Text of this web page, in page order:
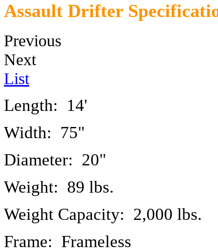
Assault Drifter
Previous
Next
List
Length: 14'
Width: 75"
Diameter: 20"
Weight: 89 lbs.
Weight Capacity: 2,000 lbs.
Frame: Frameless